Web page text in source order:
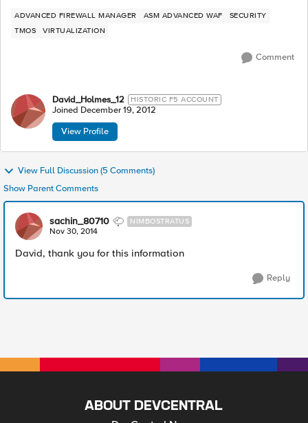
ADVANCED FIREWALL MANAGER ASM ADVANCED WAF
SECURITY
TMOS
VIRTUALIZATION
Comment
David_Holmes_12 HISTORIC F5 ACCOUNT
Joined December 19, 2012
View Profile
View Full Discussion (5 Comments)
Show Parent Comments
sachin_80710 NIMBOSTRATUS
Nov 30, 2014
David, thank you for this information
Reply
ABOUT DEVCENTRAL